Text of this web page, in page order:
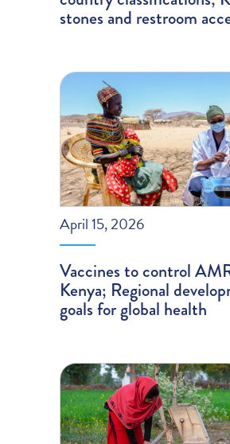
stones and restroom
April 15, 2026
Vaccines to control
Kenya; Regional
goals for global health